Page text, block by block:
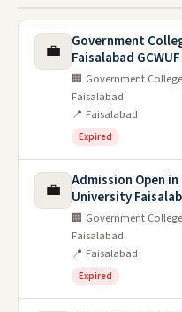
💼
Government
Faisalabad
🏢 Government
Faisalabad
📍 Faisalabad
Expired
💼
Admission Open
University
🏢 Government
Faisalabad
📍 Faisalabad
Expired